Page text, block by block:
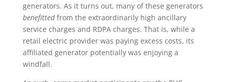
generators. As it turns out, many of these generators
benefittedfrom the extraordinarily high ancillary
service charges and RDPA charges. That is, while a
retail electric provider was paying excess costs, its
affiliated generator potentially was enjoying a
windfall.